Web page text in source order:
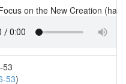
on the New Creation
53
53)